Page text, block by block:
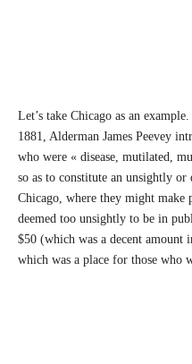
Let’s take Chicago as an
1881, Alderman James Peevey
who were « disease, mutilated,
so as to constitute an unsightly
Chicago, where they might
deemed too unsightly to be in
$50 (which was a decent amount
which was a place for those who